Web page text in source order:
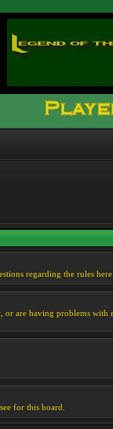
regarding the rules here.
are having problems with
for this board.